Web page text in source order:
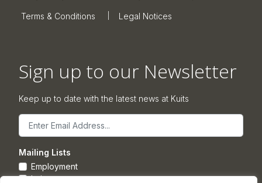
Terms & Conditions Legal Notices
Sign up to our Newsletter
Keep up to date with the latest news at Kuits
Email
Mailing Lists
Employment
Leisure